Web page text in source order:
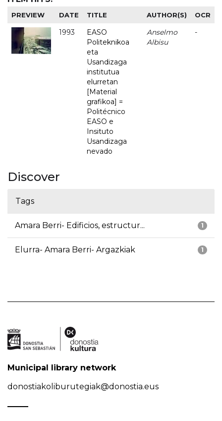
PREVIEW DATE TITLE AUTHOR(S) OCR
1993
EASO
Politeknikoa
eta
Usandizaga
institutua
elurretan
[Material
grafikoa] =
Politécnico
EASO e
Insituto
Usandizaga
nevado
Anselmo
Albisu
-
Discover
Tags
1
Amara Berri- Edificios, estructur...
1
Elurra- Amara Berri- Argazkiak
Municipal library network
donostiakoliburutegiak@donostia.eus